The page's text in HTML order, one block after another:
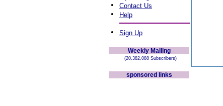
• Contact Us
• Help
• Sign Up
Weekly Mailing
(20,382,088 Subscribers)
sponsored links